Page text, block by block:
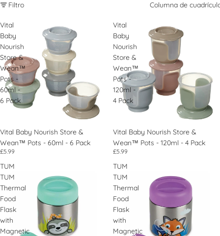
Filtro
Columna de
Vital
Baby
Nourish
Store &
Wean™
Pots -
60ml -
6 Pack
Vital Baby Nourish Store &
Wean™ Pots - 60ml - 6 Pack
£5.99
Vital
Baby
Nourish
Store &
Wean™
Pots -
120ml -
4 Pack
Vital Baby Nourish Store &
Wean™ Pots - 120ml - 4 Pack
£5.99
TUM
TUM
Thermal
Food
Flask
with
Magnetic
TUM
TUM
Thermal
Food
Flask
with
Magnetic